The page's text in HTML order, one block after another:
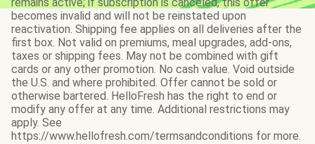
becomes invalid and will not be reinstated upon
reactivation. Shipping fee applies on all deliveries after the
first box. Not valid on premiums, meal upgrades, add-ons,
taxes or shipping fees. May not be combined with gift
cards or any other promotion. No cash value. Void outside
the U.S. and where prohibited. Offer cannot be sold or
otherwise bartered. HelloFresh has the right to end or
modify any offer at any time. Additional restrictions may
apply. See
https://www.hellofresh.com/termsandconditions for more.